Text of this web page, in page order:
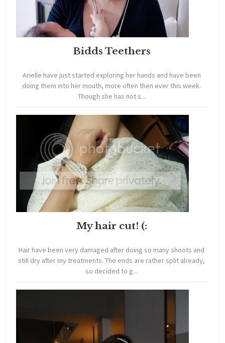
Bidds Teethers
Arielle have just started exploring her hands and have been
doing them into her mouth, more often then ever this week.
Though she has not s...
My hair cut! (:
Hair have been very damaged after doing so many shoots and
still dry after my treatments. The ends are rather split already,
so decided to g...